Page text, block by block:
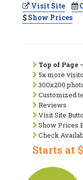
Visit Site
Show Prices
Top of Page
5x more
300x200
Customized
Reviews
Visit Site
Show Prices
Check
Starts at